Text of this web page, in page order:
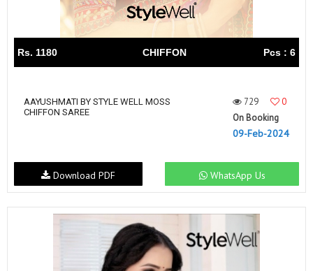
Rs. 1180 CHIFFON Pcs : 6
AAYUSHMATI BY STYLE WELL MOSS
CHIFFON SAREE
729
0
On Booking
09-Feb-2024
WhatsApp Us
Download PDF